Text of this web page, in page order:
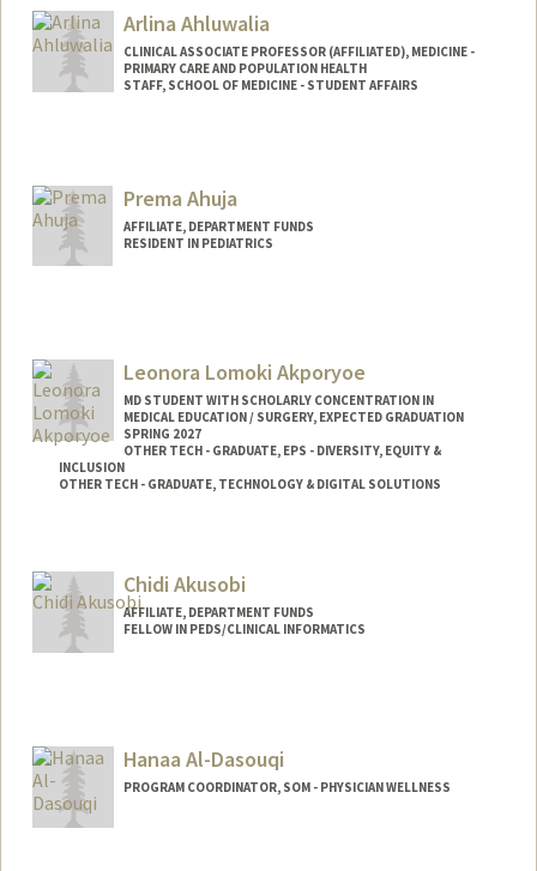
Arlina Ahluwalia
CLINICAL ASSOCIATE PROFESSOR (AFFILIATED), MEDICINE -
PRIMARY CARE AND POPULATION HEALTH
STAFF, SCHOOL OF MEDICINE - STUDENT AFFAIRS
Prema Ahuja
AFFILIATE, DEPARTMENT FUNDS
RESIDENT IN PEDIATRICS
Leonora Lomoki Akporyoe
MD STUDENT WITH SCHOLARLY CONCENTRATION IN
MEDICAL EDUCATION / SURGERY, EXPECTED GRADUATION
SPRING 2027
OTHER TECH - GRADUATE, EPS - DIVERSITY, EQUITY &
INCLUSION
OTHER TECH - GRADUATE, TECHNOLOGY & DIGITAL SOLUTIONS
Mail Code: 5151
lakporyo@stanford.edu
Chidi Akusobi
AFFILIATE, DEPARTMENT FUNDS
FELLOW IN PEDS/CLINICAL INFORMATICS
Hanaa Al-Dasouqi
PROGRAM COORDINATOR, SOM - PHYSICIAN WELLNESS